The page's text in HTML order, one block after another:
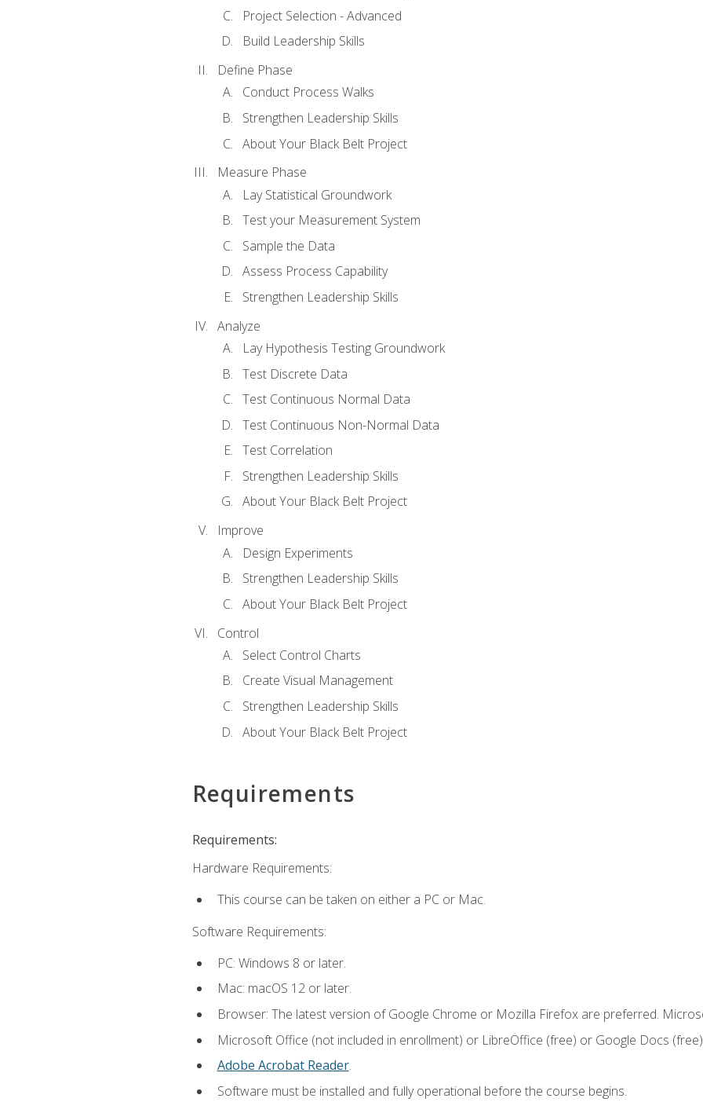
Project Selection - Advanced
Build Leadership Skills
Define Phase
Conduct Process Walks
Strengthen Leadership Skills
About Your Black Belt Project
Measure Phase
Lay Statistical Groundwork
Test your Measurement System
Sample the Data
Assess Process Capability
Strengthen Leadership Skills
Analyze
Lay Hypothesis Testing Groundwork
Test Discrete Data
Test Continuous Normal Data
Test Continuous Non-Normal Data
Test Correlation
Strengthen Leadership Skills
About Your Black Belt Project
Improve
Design Experiments
Strengthen Leadership Skills
About Your Black Belt Project
Control
Select Control Charts
Create Visual Management
Strengthen Leadership Skills
About Your Black Belt Project
Requirements
Requirements:
Hardware Requirements:
This course can be taken on either a PC or Mac.
Software Requirements:
PC: Windows 8 or later.
Mac: macOS 12 or later.
Browser: The latest version of Google Chrome or Mozilla Firefox are preferred.
Microsoft Office (not included in enrollment) or LibreOffice (free) or Google Docs
Adobe Acrobat Reader.
Software must be installed and fully operational before the course begins.